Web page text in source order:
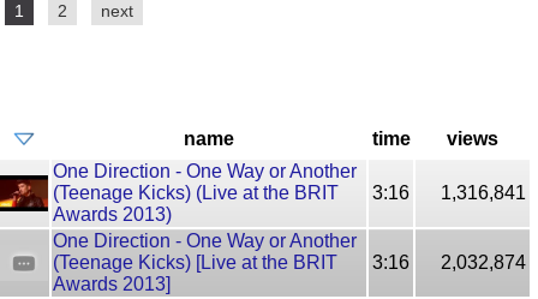
1 2 next
name time
views
One Direction - One Way or Another
(Teenage Kicks) (Live at the BRIT
Awards 2013)
3:16 1,316,841
One Direction - One Way or Another
(Teenage Kicks) [Live at the BRIT
Awards 2013]
3:16 2,032,874